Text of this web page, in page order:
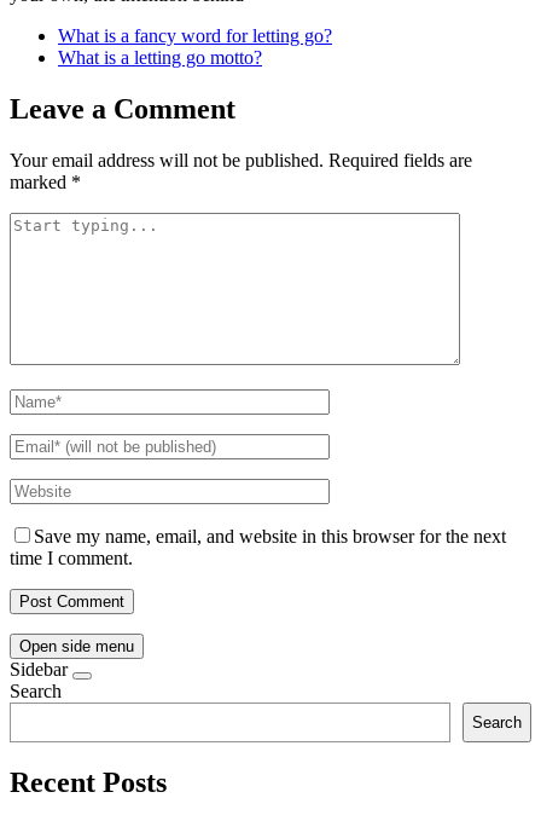
What is a fancy word for letting go?
What is a letting go motto?
Leave a Comment
Your email address will not be published. Required fields are
marked *
Save my name, email, and website in this browser for the next
time I comment.
Open side menu
Sidebar
Search
Search
Recent Posts